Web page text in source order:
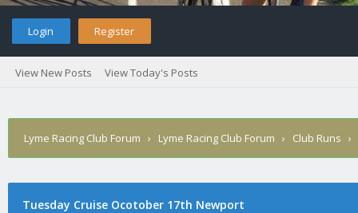
Login Register
View New Posts View Today's Posts
Lyme Racing Club Forum › Lyme Racing Club Forum › Club Runs ›
Tuesday Cruise Ocotober 17th Newport